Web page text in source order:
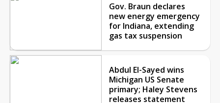
Gov. Braun declares
new energy emergency
for Indiana, extending
gas tax suspension
Abdul El-Sayed wins
Michigan US Senate
primary; Haley Stevens
releases statement